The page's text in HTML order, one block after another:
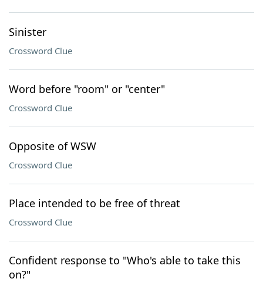
Sinister
Crossword Clue
Word before "room" or "center"
Crossword Clue
Opposite of WSW
Crossword Clue
Place intended to be free of threat
Crossword Clue
Confident response to "Who's able to take this
on?"